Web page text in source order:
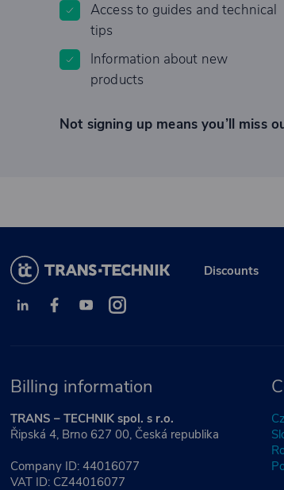
Access to guides and technical
tips
Information about new
products
Not signing up means you’ll miss
Discounts
Billing information
TRANS – TECHNIK spol. s r.o.
Řipská 4, Brno 627 00, Česká republika
Company ID: 44016077
VAT ID: CZ44016077